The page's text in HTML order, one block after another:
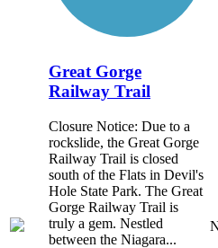
Great Gorge
Railway Trail
Closure Notice: Due to a
rockslide, the Great Gorge
Railway Trail is closed
south of the Flats in Devil's
Hole State Park. The Great
Gorge Railway Trail is
truly a gem. Nestled
between the Niagara...